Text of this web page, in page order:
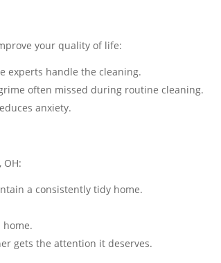
your quality of life:
experts handle the cleaning.
often missed during routine cleaning.
anxiety.
OH:
a consistently tidy home.
gets the attention it deserves.